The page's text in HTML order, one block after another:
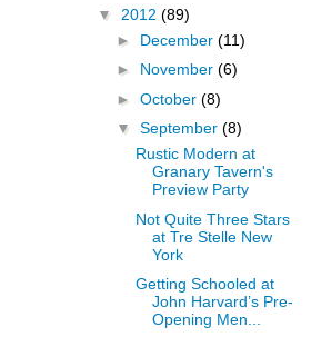
▼ 2012 (89)
► December (11)
► November (6)
► October (8)
▼ September (8)
Rustic Modern at
Granary Tavern's
Preview Party
Not Quite Three Stars
at Tre Stelle New
York
Getting Schooled at
John Harvard’s Pre-
Opening Men...